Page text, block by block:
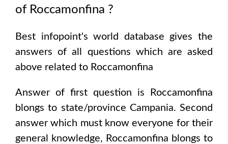
of Roccamonfina ?
Best infopoint's world database gives the
answers of all questions which are asked
above related to Roccamonfina
Answer of first question is
Roccamonfina
blongs to state/province Campania. Second
answer which must know everyone for their
general knowledge, Roccamonfina blongs to